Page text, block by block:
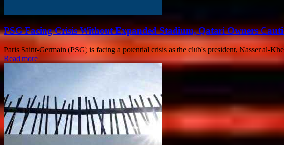
PSG Facing Crisis Without Expanded Stadium, Qatari Owners
Paris Saint-Germain (PSG) is facing a potential crisis as the club's president, Nasser al-
Read more